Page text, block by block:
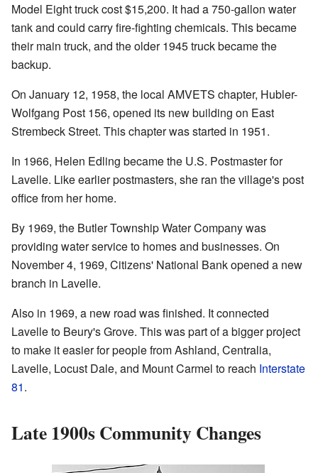
Model Eight truck cost $15,200. It had a 750-gallon water
tank and could carry fire-fighting chemicals. This became
their main truck, and the older 1945 truck became the
backup.
On January 12, 1958, the local AMVETS chapter, Hubler-
Wolfgang Post 156, opened its new building on East
Strembeck Street. This chapter was started in 1951.
In 1966, Helen Edling became the U.S. Postmaster for
Lavelle. Like earlier postmasters, she ran the village's post
office from her home.
By 1969, the Butler Township Water Company was
providing water service to homes and businesses. On
November 4, 1969, Citizens' National Bank opened a new
branch in Lavelle.
Also in 1969, a new road was finished. It connected
Lavelle to Beury's Grove. This was part of a bigger project
to make it easier for people from Ashland, Centralia,
Lavelle, Locust Dale, and Mount Carmel to reach Interstate
81.
Late 1900s Community Changes